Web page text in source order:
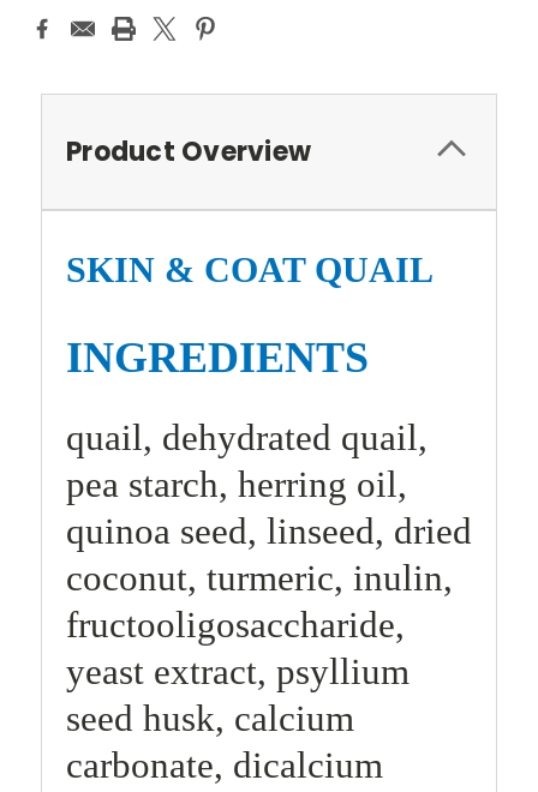
Product Overview
SKIN & COAT QUAIL
INGREDIENTS
quail, dehydrated quail,
pea starch, herring oil,
quinoa seed, linseed, dried
coconut, turmeric, inulin,
fructooligosaccharide,
yeast extract, psyllium
seed husk, calcium
carbonate, dicalcium